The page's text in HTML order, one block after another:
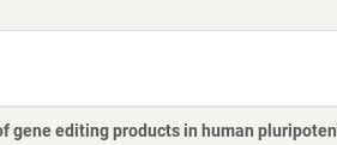
gene editing products in human